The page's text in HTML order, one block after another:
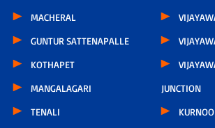
MACHERAL
GUNTUR SATTENAPALLE
KOTHAPET
MANGALAGARI
TENALI
JUNCTION